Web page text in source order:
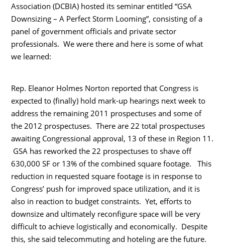
Association (DCBIA) hosted its seminar entitled “GSA
Downsizing – A Perfect Storm Looming”, consisting of a
panel of government officials and private sector
professionals. We were there and here is some of what
we learned:
Rep. Eleanor Holmes Norton reported that Congress is
expected to (finally) hold mark-up hearings next week to
address the remaining 2011 prospectuses and some of
the 2012 prospectuses. There are 22 total prospectuses
awaiting Congressional approval, 13 of these in Region 11.
GSA has reworked the 22 prospectuses to shave off
630,000 SF or 13% of the combined square footage. This
reduction in requested square footage is in response to
Congress’ push for improved space utilization, and it is
also in reaction to budget constraints. Yet, efforts to
downsize and ultimately reconfigure space will be very
difficult to achieve logistically and economically. Despite
this, she said telecommuting and hoteling are the future.